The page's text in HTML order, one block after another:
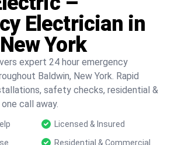
Electrician in
York
expert 24 hour emergency
Baldwin, New York. Rapid
safety checks, residential &
call away.
Licensed & Insured
Residential & Commercial